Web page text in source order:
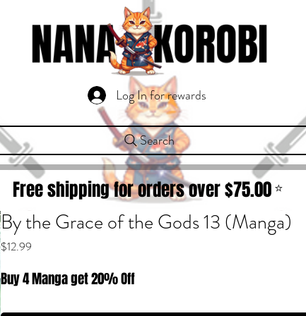
Log In for rewards
Search
⭐
75.00
Free shipping for orders over $
By the Grace of the Gods 13 (Manga)
$12.99
Buy 4 Manga get 20% Off